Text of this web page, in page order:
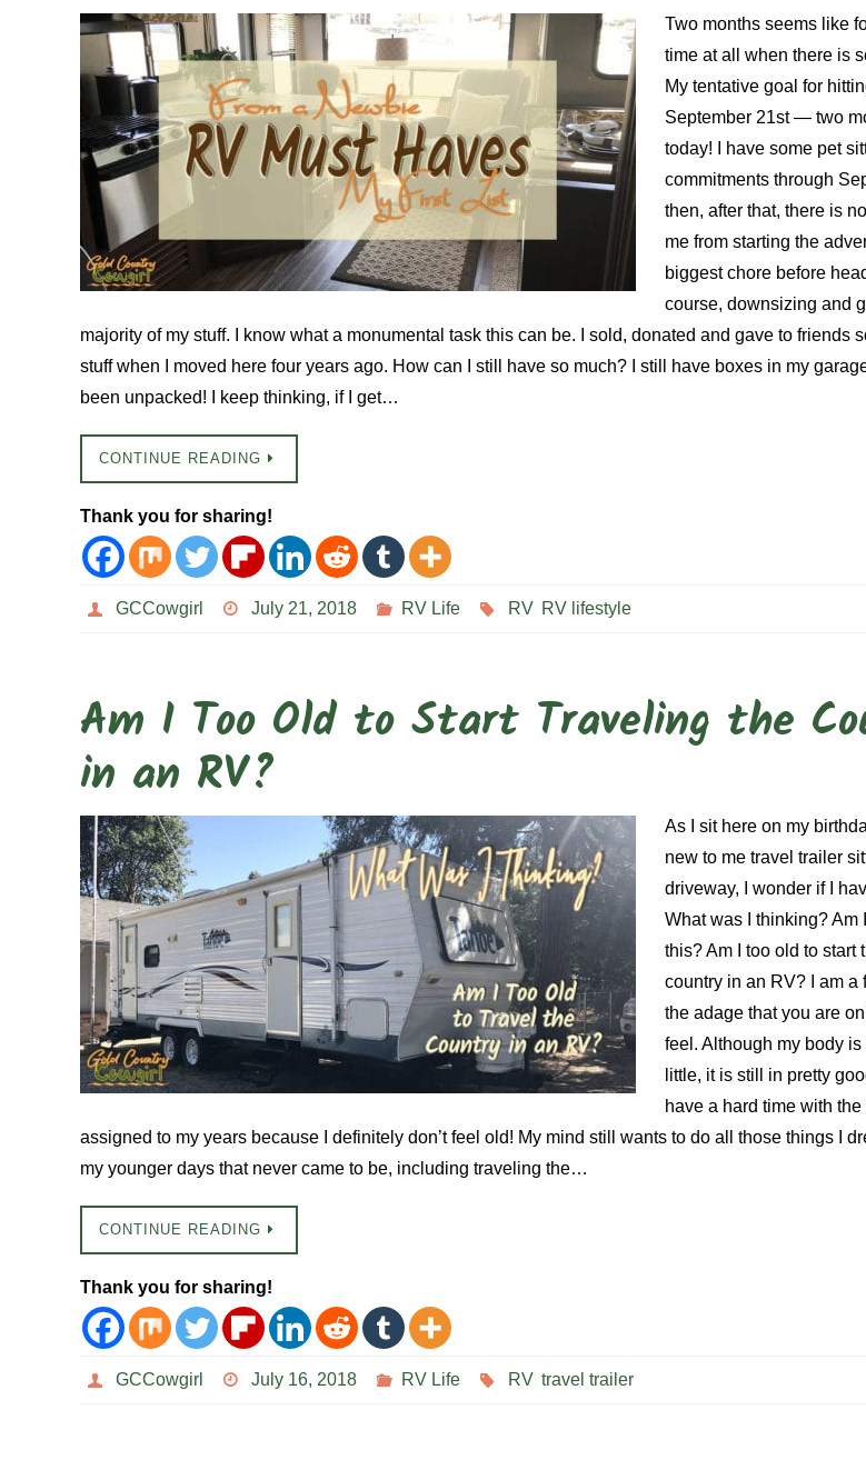
Two months seems like
time at all when there is
My tentative goal for
September 21st — two
today! I have some pet
commitments through
then, after that, there is
me from starting the
biggest chore before
course, downsizing and
majority of my stuff. I know what a monumental task this can be. I sold, donated and gave to friends
stuff when I moved here four years ago. How can I still have so much? I still have boxes in my
been unpacked! I keep thinking, if I get…
CONTINUE READING
Thank you for sharing!
GCCowgirl July 21, 2018 RV Life RV, RV lifestyle
Am I Too Old to Start Traveling the
in an RV?
As I sit here on my
new to me travel trailer
driveway, I wonder if I
What was I thinking? Am
this? Am I too old to start
country in an RV? I am a
the adage that you are
feel. Although my body
little, it is still in pretty
have a hard time with
assigned to my years because I definitely don’t feel old! My mind still wants to do all those things I
my younger days that never came to be, including traveling the…
CONTINUE READING
Thank you for sharing!
GCCowgirl July 16, 2018 RV Life RV, travel trailer